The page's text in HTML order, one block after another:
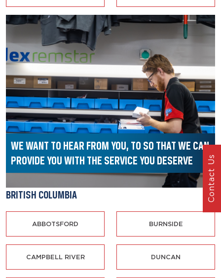
WE WANT TO HEAR FROM YOU, TO SO THATWE CAN
PROVIDE YOU WITH THE SERVICEYOU DESERVE
BRITISH COLUMBIA
ABBOTSFORD BURNSIDE
CAMPBELL RIVER DUNCAN
Contact Us